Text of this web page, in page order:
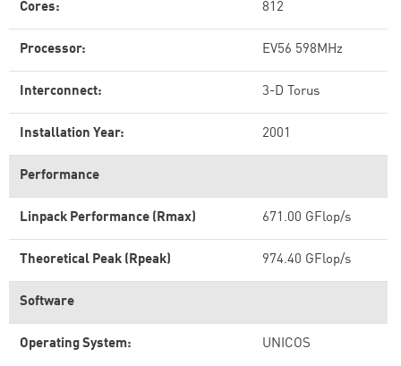
Cores: 812
Processor: EV56 598MHz
Interconnect: 3-D Torus
Installation Year: 2001
Performance
Linpack Performance (Rmax) 671.00 GFlop/s
Theoretical Peak (Rpeak) 974.40 GFlop/s
Software
Operating System: UNICOS